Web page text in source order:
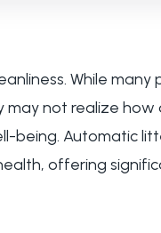
While
not realize
being. Automatic
offering